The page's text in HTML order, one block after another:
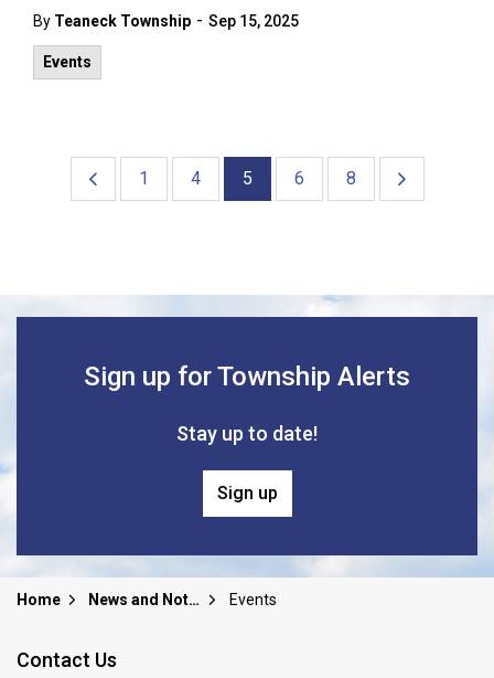
By Teaneck Township - Sep 15, 2025
Events
1 4 5 6 8
Sign up for Township Alerts
Stay up to date!
Sign up
Home News and Notices Events
Contact Us